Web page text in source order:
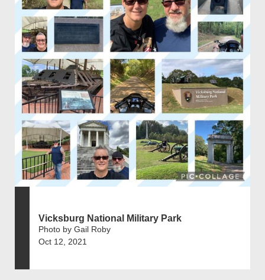
Vicksburg National Military Park
Photo by Gail Roby
Oct 12, 2021